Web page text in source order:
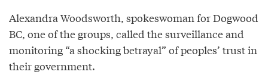
Alexandra Woodsworth, spokeswoman for Dogwood
BC, one of the groups, called the surveillance and
monitoring “a shocking betrayal” of peoples’ trust in
their government.